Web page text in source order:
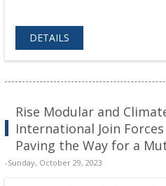
DETAILS
Rise Modular and
International Join
Paving the Way for a
-Sunday, October 29, 2023